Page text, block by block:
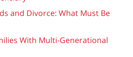
and Divorce: What Must Be
With Multi-Generational